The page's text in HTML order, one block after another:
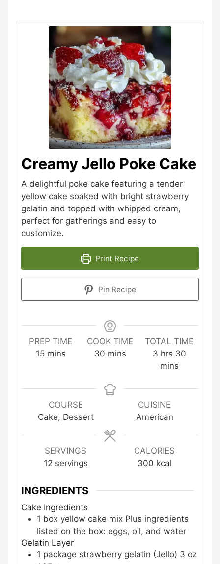
Creamy Jello Poke Cake
A delightful poke cake featuring a tender
yellow cake soaked with bright strawberry
gelatin and topped with whipped cream,
perfect for gatherings and easy to
customize.
Print Recipe
Pin Recipe
PREP TIME
15minutes
mins
COOK TIME
30minutes
mins
TOTAL TIME
3hours
hrs 30minutes
mins
COURSE
Cake, Dessert
CUISINE
American
SERVINGS
12 servings
CALORIES
300 kcal
INGREDIENTS
Cake Ingredients
1 box yellow cake mix Plus ingredients
listed on the box: eggs, oil, and water
Gelatin Layer
1 package strawberry gelatin (Jello) 3 oz